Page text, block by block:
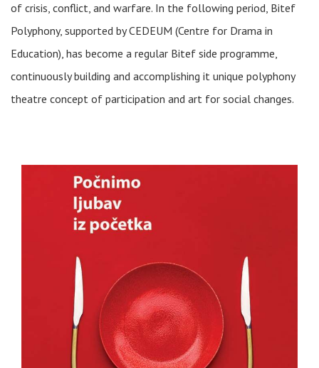
of crisis, conflict, and warfare. In the following period, Bitef
Polyphony, supported by CEDEUM (Centre for Drama in
Education), has become a regular Bitef side programme,
continuously building and accomplishing it unique polyphony
theatre concept of participation and art for social changes.